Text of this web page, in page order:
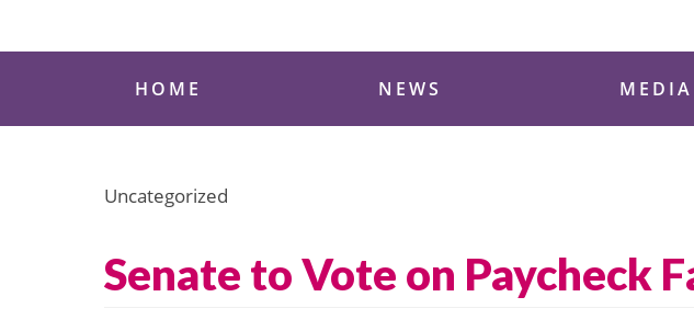
HOME NEWS MEDIA
Uncategorized
Senate to Vote on Paycheck